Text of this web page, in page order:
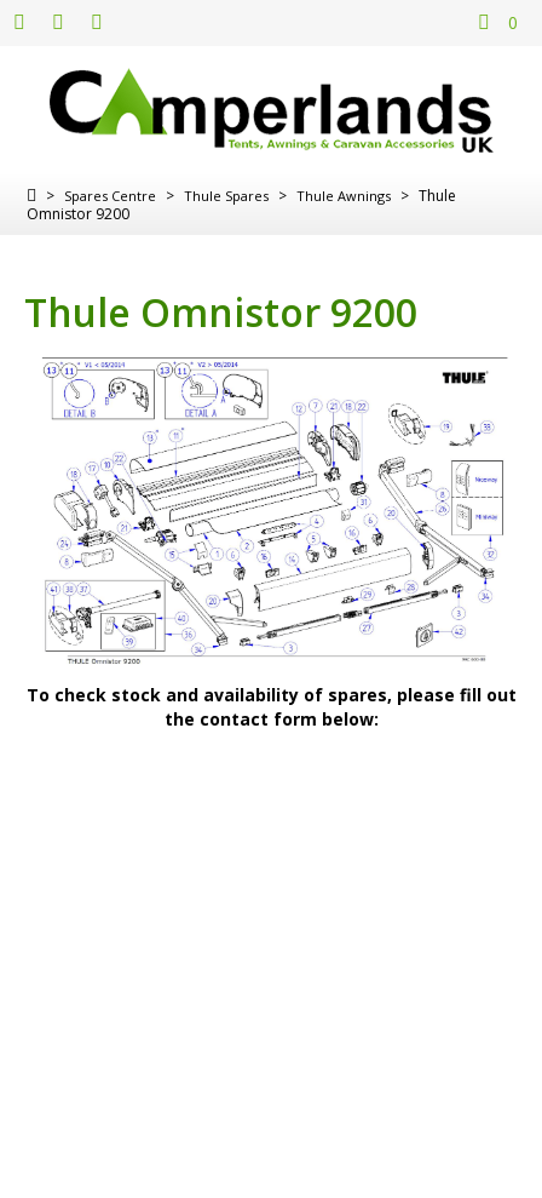
0
> Spares Centre > Thule Spares > Thule Awnings > Thule
Omnistor 9200
Thule Omnistor 9200
To check stock and availability of spares, please fill out
the contact form below: